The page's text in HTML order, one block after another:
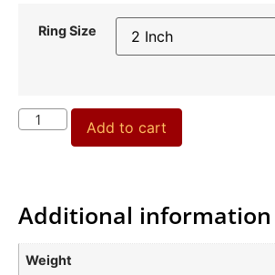
Ring Size
Add to cart
Additional information
Weight